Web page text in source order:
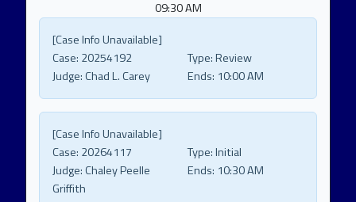
09:30 AM
[Case Info Unavailable]
Case: 20254192 Type:Review
Judge:Chad L. Carey Ends: 10:00 AM
[Case Info Unavailable]
Case: 20264117 Type:Initial
Judge:Chaley Peelle
Griffith
Ends: 10:30 AM